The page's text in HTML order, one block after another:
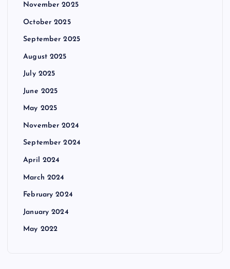
November 2025
October 2025
September 2025
August 2025
July 2025
June 2025
May 2025
November 2024
September 2024
April 2024
March 2024
February 2024
January 2024
May 2022